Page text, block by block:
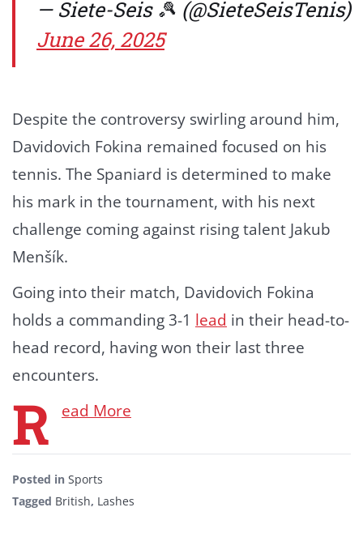
— Siete-Seis 🎾 (@SieteSeisTenis)
June 26, 2025
Despite the controversy swirling around him,
Davidovich Fokina remained focused on his
tennis. The Spaniard is determined to make
his mark in the tournament, with his next
challenge coming against rising talent Jakub
Menšík.
Going into their match, Davidovich Fokina
holds a commanding 3-1 lead in their head-to-
head record, having won their last three
encounters.
R ead More
Posted in Sports
Tagged British, Lashes